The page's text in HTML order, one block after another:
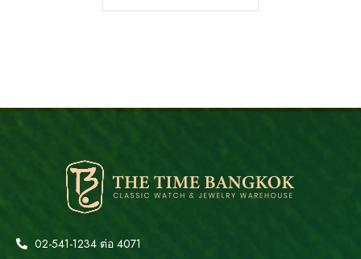
02-541-1234 ต่อ 4071